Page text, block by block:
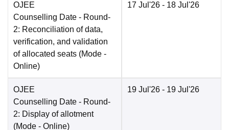
OJEE
Counselling Date - Round-
2: Reconciliation of data,
verification, and validation
of allocated seats (Mode -
Online)
17 Jul'26 - 18 Jul'26
OJEE
Counselling Date - Round-
2: Display of allotment
(Mode - Online)
19 Jul'26 - 19 Jul'26